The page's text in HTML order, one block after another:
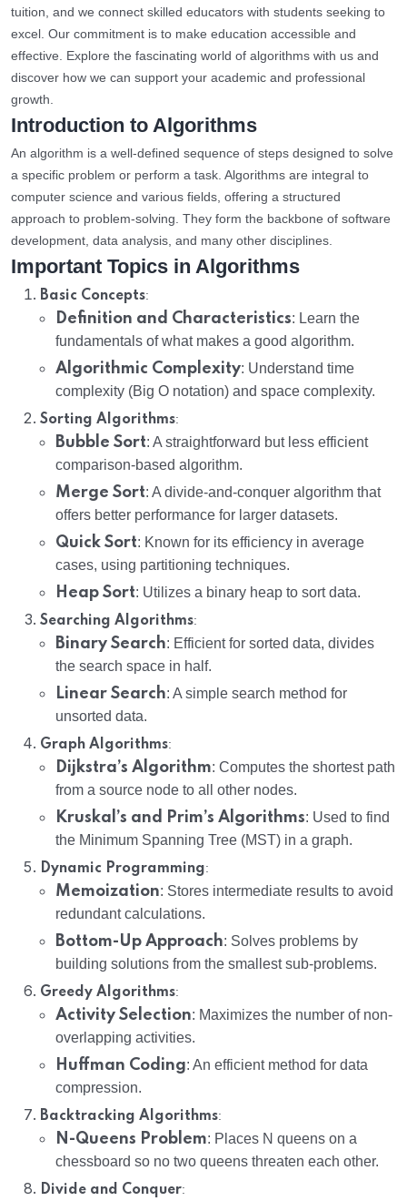
tuition, and we connect skilled educators with students seeking to
excel. Our commitment is to make education accessible and
effective. Explore the fascinating world of algorithms with us and
discover how we can support your academic and professional
growth.
Introduction to Algorithms
An algorithm is a well-defined sequence of steps designed to solve
a specific problem or perform a task. Algorithms are integral to
computer science and various fields, offering a structured
approach to problem-solving. They form the backbone of software
development, data analysis, and many other disciplines.
Important Topics in Algorithms
Basic Concepts:
Definition and Characteristics: Learn the
fundamentals of what makes a good algorithm.
Algorithmic Complexity: Understand time
complexity (Big O notation) and space complexity.
Sorting Algorithms:
Bubble Sort: A straightforward but less efficient
comparison-based algorithm.
Merge Sort: A divide-and-conquer algorithm that
offers better performance for larger datasets.
Quick Sort: Known for its efficiency in average
cases, using partitioning techniques.
Heap Sort: Utilizes a binary heap to sort data.
Searching Algorithms:
Binary Search: Efficient for sorted data, divides
the search space in half.
Linear Search: A simple search method for
unsorted data.
Graph Algorithms:
Dijkstra’s Algorithm: Computes the shortest path
from a source node to all other nodes.
Kruskal’s and Prim’s Algorithms: Used to find
the Minimum Spanning Tree (MST) in a graph.
Dynamic Programming:
Memoization: Stores intermediate results to avoid
redundant calculations.
Bottom-Up Approach: Solves problems by
building solutions from the smallest sub-problems.
Greedy Algorithms:
Activity Selection: Maximizes the number of non-
overlapping activities.
Huffman Coding: An efficient method for data
compression.
Backtracking Algorithms:
N-Queens Problem: Places N queens on a
chessboard so no two queens threaten each other.
Divide and Conquer: